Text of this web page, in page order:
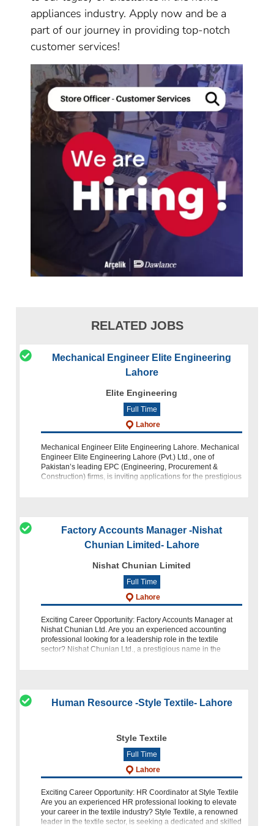
appliances industry. Apply now and be a
part of our journey in providing top-notch
customer services!
RELATED JOBS
Mechanical Engineer Elite Engineering
Lahore
Elite Engineering
Full Time
Lahore
Mechanical Engineer Elite Engineering Lahore. Mechanical
Engineer Elite Engineering Lahore (Pvt.) Ltd., one of
Pakistan’s leading EPC (Engineering, Procurement &
Construction) firms, is inviting applications for the prestigious
Factory Accounts Manager -Nishat
Chunian Limited- Lahore
Nishat Chunian Limited
Full Time
Lahore
Exciting Career Opportunity: Factory Accounts Manager at
Nishat Chunian Ltd. Are you an experienced accounting
professional looking for a leadership role in the textile
sector? Nishat Chunian Ltd., a prestigious name in the
Human Resource -Style Textile- Lahore
Style Textile
Full Time
Lahore
Exciting Career Opportunity: HR Coordinator at Style Textile
Are you an experienced HR professional looking to elevate
your career in the textile industry? Style Textile, a renowned
leader in the textile sector, is seeking a dedicated and skilled